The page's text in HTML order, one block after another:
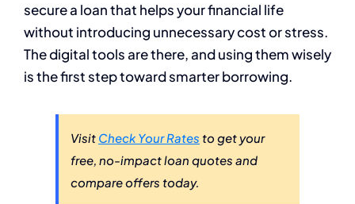
secure a loan that helps your financial life
without introducing unnecessary cost or stress.
The digital tools are there, and using them wisely
is the first step toward smarter borrowing.
Visit Check Your Rates to get your
free, no-impact loan quotes and
compare offers today.